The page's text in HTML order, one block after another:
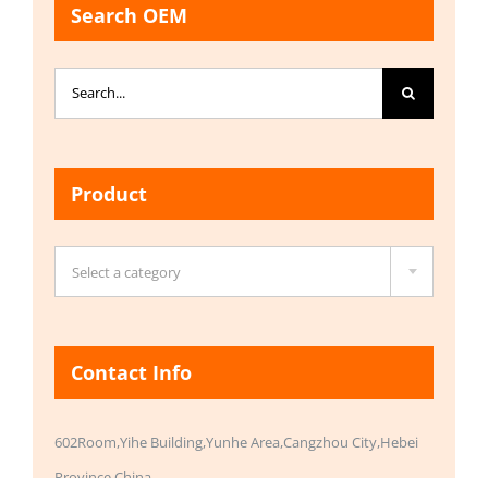
Search OEM
Search
for:
Product
Select a category
Contact Info
602Room,Yihe Building,Yunhe Area,Cangzhou City,Hebei